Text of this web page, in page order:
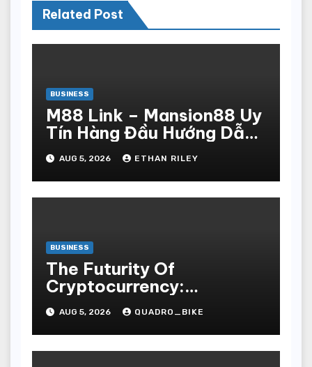
Related Post
BUSINESS
M88 Link – Mansion88 Uy
Tín Hàng Đầu Hướng Dẫn
Đăng Ký Nhanh Chóng
AUG 5, 2026 ETHAN RILEY
BUSINESS
The Futurity Of
Cryptocurrency:
Navigating The Integer
Vogue Revolution And Its
Bear Upon On The Globa
AUG 5, 2026 QUADRO_BIKE